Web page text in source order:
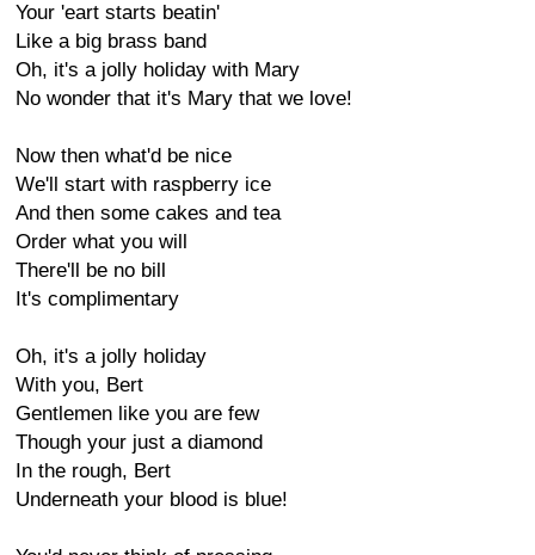
Your 'eart starts beatin'
Like a big brass band
Oh, it's a jolly holiday with Mary
No wonder that it's Mary that we love!
Now then what'd be nice
We'll start with raspberry ice
And then some cakes and tea
Order what you will
There'll be no bill
It's complimentary
Oh, it's a jolly holiday
With you, Bert
Gentlemen like you are few
Though your just a diamond
In the rough, Bert
Underneath your blood is blue!